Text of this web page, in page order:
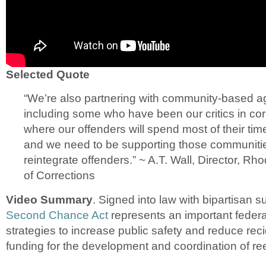
Selected Quote
“We’re also partnering with community-based
including some who have been our critics in
where our offenders will spend most of their
and we need to be supporting those
reintegrate offenders.” ~ A.T. Wall, Director,
of Corrections
Video Summary. Signed into law with bipartisan
Second Chance Act represents an important
strategies to increase public safety and reduce
funding for the development and coordination of